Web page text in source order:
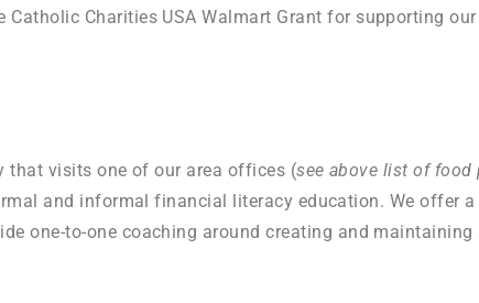
Catholic Charities USA Walmart Grant for supporting
that visits one of our area offices (see above list of
and informal financial literacy education. We offer
one-to-one coaching around creating and